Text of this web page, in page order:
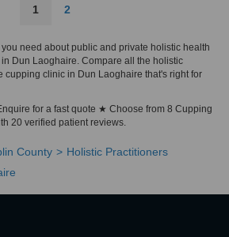
1 2
need about public and private holistic health
Dun Laoghaire. Compare all the holistic
cupping clinic in Dun Laoghaire that's right for
for a fast quote ★ Choose from 8 Cupping
20 verified patient reviews.
County
Holistic Practitioners